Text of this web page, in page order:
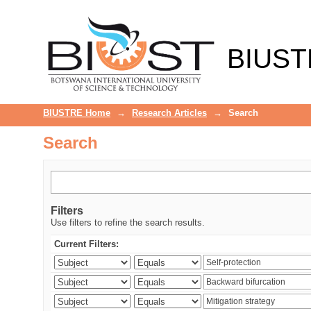
BIUSTRE Home → Research Articles → Search
Search
Filters
Use filters to refine the search results.
Current Filters: